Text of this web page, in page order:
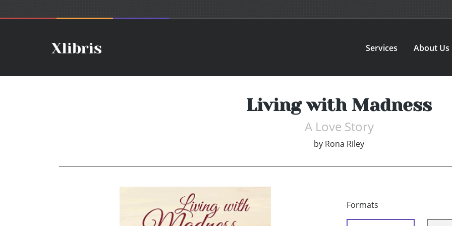
Services About Us
Living with Madness
A Love Story
by Rona Riley
Formats